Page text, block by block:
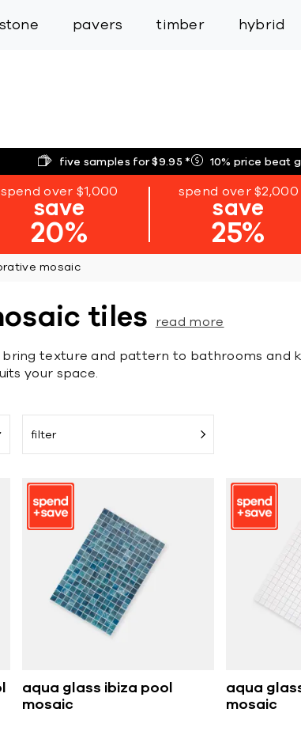
stone pavers timber hybrid
five samples for $9.95* 10% price beat
spend over $1,000
save
20%
spend over $2,000
save
25%
mosaic
tiles read more
texture and pattern to bathrooms and
your space.
filter
aqua glass ibiza pool
mosaic
aqua
mosaic